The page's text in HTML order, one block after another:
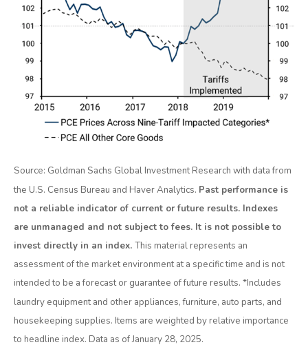
Source: Goldman Sachs Global Investment Research with data from
the U.S. Census Bureau and Haver Analytics. Past performance is
not a reliable indicator of current or future results. Indexes
are unmanaged and not subject to fees. It is not possible to
invest directly in an index. This material represents an
assessment of the market environment at a specific time and is not
intended to be a forecast or guarantee of future results. *Includes
laundry equipment and other appliances, furniture, auto parts, and
housekeeping supplies. Items are weighted by relative importance
to headline index. Data as of January 28, 2025.